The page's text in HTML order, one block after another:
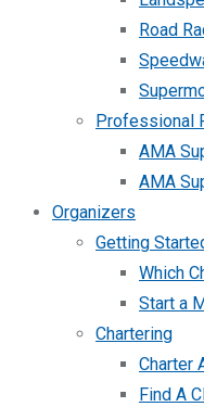
Road
Professional
AMA
AMA
Organizers
Getting
Which
Start a
Chartering
Charter
Find A